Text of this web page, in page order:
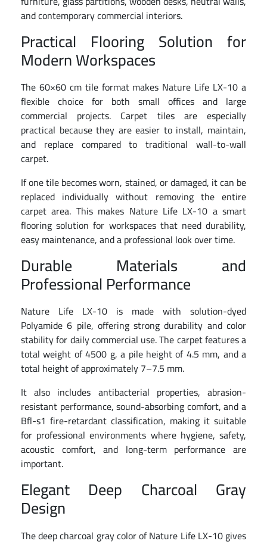
and contemporary commercial interiors.
Practical Flooring Solution for
Modern Workspaces
The 60×60 cm tile format makes Nature Life LX-10 a
flexible choice for both small offices and large
commercial projects. Carpet tiles are especially
practical because they are easier to install, maintain,
and replace compared to traditional wall-to-wall
carpet.
If one tile becomes worn, stained, or damaged, it can be
replaced individually without removing the entire
carpet area. This makes Nature Life LX-10 a smart
flooring solution for workspaces that need durability,
easy maintenance, and a professional look over time.
Durable Materials and
Professional Performance
Nature Life LX-10 is made with solution-dyed
Polyamide 6 pile, offering strong durability and color
stability for daily commercial use. The carpet features a
total weight of 4500 g, a pile height of 4.5 mm, and a
total height of approximately 7–7.5 mm.
It also includes antibacterial properties, abrasion-
resistant performance, sound-absorbing comfort, and a
Bfl-s1 fire-retardant classification, making it suitable
for professional environments where hygiene, safety,
acoustic comfort, and long-term performance are
important.
Elegant Deep Charcoal Gray
Design
The deep charcoal gray color of Nature Life LX-10 gives